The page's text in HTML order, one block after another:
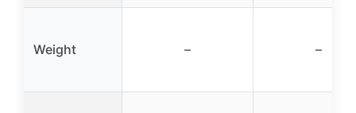
Weight – –